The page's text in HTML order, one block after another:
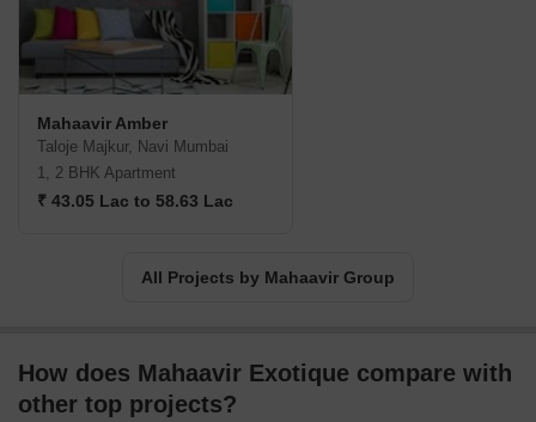
Mahaavir Amber
Taloje Majkur, Navi Mumbai
1, 2 BHK Apartment
₹ 43.05 Lac to 58.63 Lac
All Projects by Mahaavir Group
How does Mahaavir Exotique compare with
other top projects?